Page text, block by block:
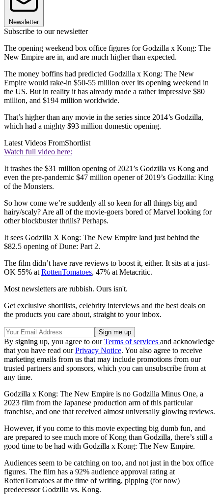
Newsletter
Subscribe to our newsletter
The opening weekend box office figures for Godzilla x Kong: The
New Empire are in, and are much higher than expected.
The money boffins had predicted Godzilla x Kong: The New
Empire would rake-in $50-55 million over its opening weekend in
the US. But in reality it has already made a rather impressive $80
million, and $194 million worldwide.
That’s higher than any movie in the series since 2014’s Godzilla,
which had a mighty $93 million domestic opening.
Latest Videos FromShortlist
Watch full video here:
It trashes the $31 million opening of 2021’s Godzilla vs Kong and
even the pre-pandemic $47 million opener of 2019’s Godzilla: King
of the Monsters.
So how come we’re suddenly all so keen for all things big and
hairy/scaly? Are all of the movie-goers bored of Marvel looking for
other blockbuster thrills? Perhaps.
It sees Godzilla X Kong: The New Empire land just behind the
$82.5 opening of Dune: Part 2.
The film didn’t have rave reviews to boost it, either. It sits at a just-
OK 55% at RottenTomatoes, 47% at Metacritic.
Most newsletters are rubbish. Ours isn't.
Get exclusive shortlists, celebrity interviews and the best deals on
the products you care about, straight to your inbox.
By signing up, you agree to ourTerms of services and acknowledge
that you have read ourPrivacy Notice. You also agree to receive
marketing emails from us that may include promotions from our
trusted partners and sponsors, which you can unsubscribe from at
any time.
Godzilla x Kong: The New Empire is no Godzilla Minus One, a
2023 film from the Japanese production arm of this particular
franchise, and one that received almost universally glowing reviews.
However, if you come to this movie expecting big dumb fun, and
are prepared to see much more of Kong than Godzilla, there’s still a
good time to be had with Godzilla x Kong: The New Empire.
Audiences seem to be catching on too, and not just in the box office
figures. The film has a 92% audience approval rating at
RottenTomatoes at the time of writing, pipping (for now)
predecessor Godzilla vs. Kong.